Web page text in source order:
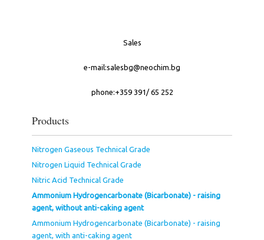
Sales
е-mail:salesbg@neochim.bg
phone:+359 391/ 65 252
Products
Nitrogen Gaseous Technical Grade
Nitrogen Liquid Technical Grade
Nitric Acid Technical Grade
Ammonium Hydrogencarbonate (Bicarbonate) - raising
agent, without anti-caking agent
Ammonium Hydrogencarbonate (Bicarbonate) - raising
agent, with anti-caking agent